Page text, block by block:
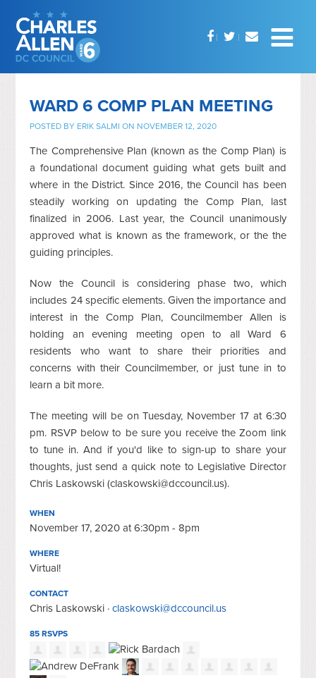
WARD 6 COMP PLAN MEETING
POSTED BY ERIK SALMI ON NOVEMBER 12, 2020
The Comprehensive Plan (known as the Comp Plan) is
a foundational document guiding what gets built and
where in the District. Since 2016, the Council has been
steadily working on updating the Comp Plan, last
finalized in 2006. Last year, the Council unanimously
approved what is known as the framework, or the the
guiding principles.
Now the Council is considering phase two, which
includes 24 specific elements. Given the importance and
interest in the Comp Plan, Councilmember Allen is
holding an evening meeting open to all Ward 6
residents who want to share their priorities and
concerns with their Councilmember, or just tune in to
learn a bit more.
The meeting will be on Tuesday, November 17 at 6:30
pm. RSVP below to be sure you receive the Zoom link
to tune in. And if you'd like to sign-up to share your
thoughts, just send a quick note to Legislative Director
Chris Laskowski (claskowski@dccouncil.us).
WHEN
November 17, 2020 at 6:30pm - 8pm
WHERE
Virtual!
CONTACT
Chris Laskowski ·claskowski@dccouncil.us
85 RSVPS